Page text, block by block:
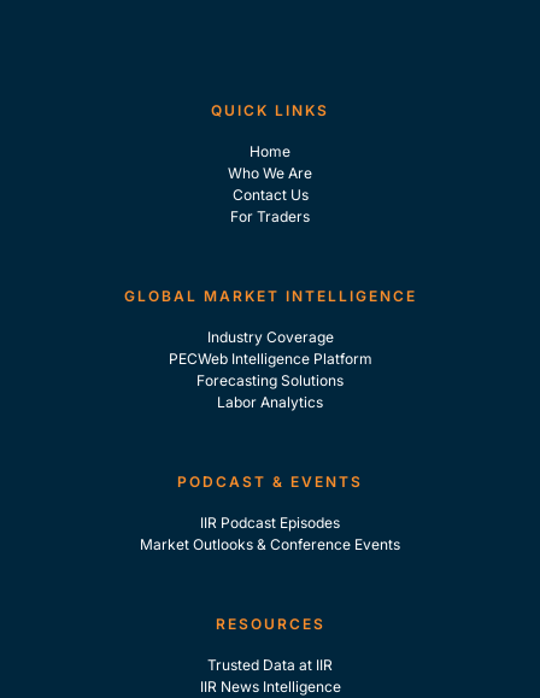
QUICK LINKS
Home
Who We Are
Contact Us
For Traders
GLOBAL MARKET INTELLIGENCE
Industry Coverage
PECWeb Intelligence Platform
Forecasting Solutions
Labor Analytics
PODCAST & EVENTS
IIR Podcast Episodes
Market Outlooks & Conference Events
RESOURCES
Trusted Data at IIR
IIR News Intelligence